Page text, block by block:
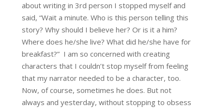
about writing in 3rd person I stopped myself and
said, “Wait a minute. Who is this person telling this
story? Why should I believe her? Or is it a him?
Where does he/she live? What did he/she have for
breakfast?” I am so concerned with creating
characters that I couldn’t stop myself from feeling
that my narrator needed to be a character, too.
Now, of course, sometimes he does. But not
always and yesterday, without stopping to obsess